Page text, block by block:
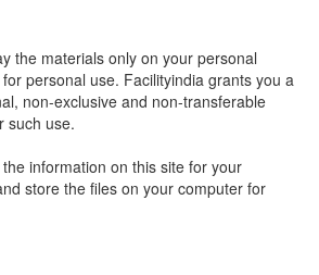
the materials only on your personal
personal use. Facilityindia grants you a
non-exclusive and non-transferable
such use.
information on this site for your
store the files on your computer for